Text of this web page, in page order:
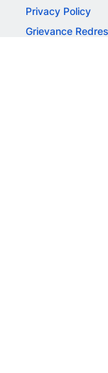
Privacy Policy
Grievance